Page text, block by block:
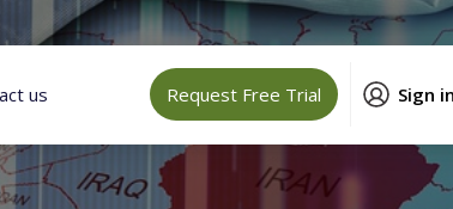
us Request Free Trial Sign in